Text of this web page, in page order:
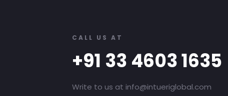
CALL US AT
+91 33 4603 1635
Write to us at info@intueriglobal.com